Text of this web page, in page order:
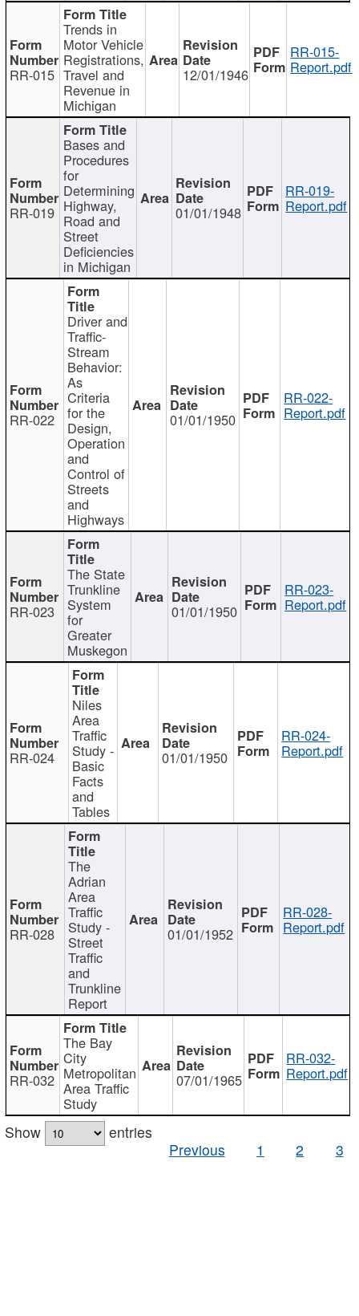
RR-015
Trends in
Motor Vehicle
Registrations,
Travel and
Revenue in
Michigan
12/01/1946
RR-015-
Report.pdf
RR-019
Bases and
Procedures
for
Determining
Highway,
Road and
Street
Deficiencies
in Michigan
01/01/1948
RR-019-
Report.pdf
RR-022
Driver and
Traffic-
Stream
Behavior:
As
Criteria
for the
Design,
Operation
and
Control of
Streets
and
Highways
01/01/1950
RR-022-
Report.pdf
RR-023
The State
Trunkline
System
for
Greater
Muskegon
01/01/1950
RR-023-
Report.pdf
RR-024
Niles
Area
Traffic
Study -
Basic
Facts
and
Tables
01/01/1950
RR-024-
Report.pdf
RR-028
The
Adrian
Area
Traffic
Study -
Street
Traffic
and
Trunkline
Report
01/01/1952
RR-028-
Report.pdf
RR-032
The Bay
City
Metropolitan
Area Traffic
Study
07/01/1965
RR-032-
Report.pdf
Show
entries
Previous
1 2 3